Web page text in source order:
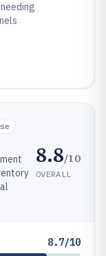
8.8/10
OVERALL
8.7/10